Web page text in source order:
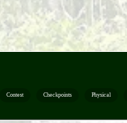
Contest Checkpoints Physical